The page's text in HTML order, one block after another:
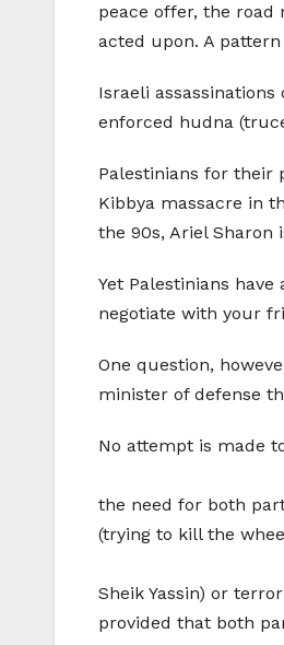
peace offer, the road
acted upon. A
Israeli
enforced hudna
Palestinians for their
Kibbya massacre in
the 90s, Ariel Sharon
Yet Palestinians
negotiate with your
One question,
minister of defense
No attempt is made
the need for both
(trying to kill the
Sheik Yassin) or
provided that both